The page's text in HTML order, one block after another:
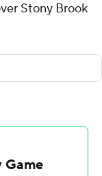
Stony Brook
and carried it
three
receptions for
Fagnano, the
the week, and